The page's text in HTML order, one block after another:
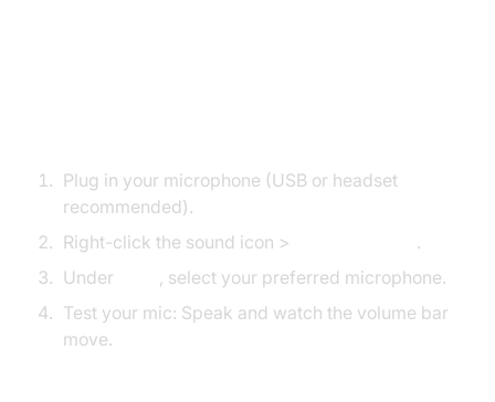
Plug in your microphone (USB or headset
recommended).
Right-click the sound icon >
.
Under
, select your preferred microphone.
Test your mic: Speak and watch the volume bar
move.